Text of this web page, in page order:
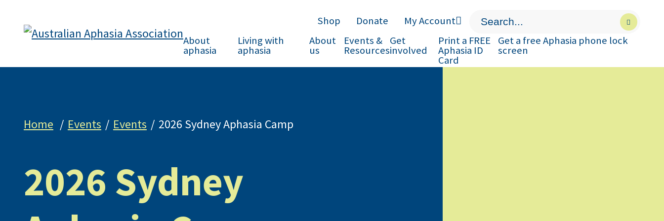
About
aphasia
Living with
aphasia
About
us
Events &
Resources
Get
involved
Print a FREE
Aphasia ID
Card
Get a free Aphasia phone lock
screen
Shop Donate My Account
Press
enter
request
Submit
search
Home Events Events 2026 Sydney Aphasia Camp
2026 Sydney